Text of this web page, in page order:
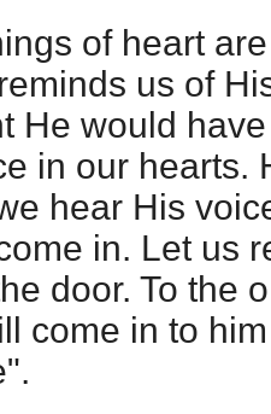
of heart
us of
He would
in our hearts.
hear His
in. Let us
door. To the
come in to